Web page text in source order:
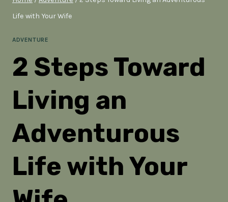
Life with Your Wife
ADVENTURE
2 Steps Toward
Living an
Adventurous
Life with Your